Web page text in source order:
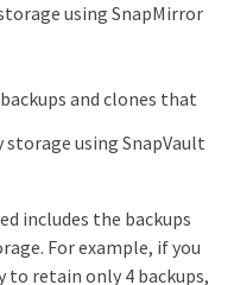
using SnapMirror
and clones that
using SnapVault
includes the backups
For example, if you
to retain only 4 backups,